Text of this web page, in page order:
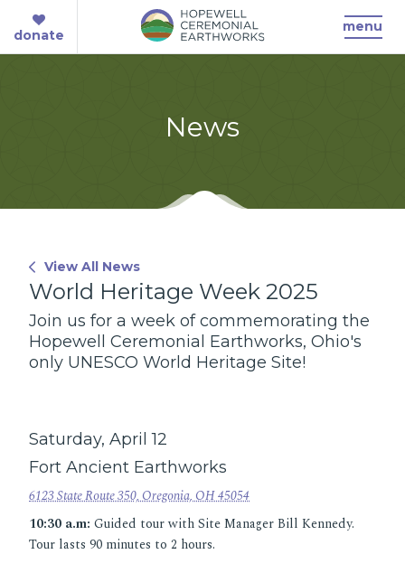
donate
menu
News
View All News
World Heritage Week 2025
Join us for a week of commemorating the
Hopewell Ceremonial Earthworks, Ohio's
only UNESCO World Heritage Site!
Saturday, April 12
Fort Ancient Earthworks
6123 State Route 350, Oregonia, OH 45054
10:30 a.m: Guided tour with Site Manager Bill Kennedy.
Tour lasts 90 minutes to 2 hours.